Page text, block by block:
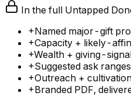
In the full Untapped
+Named major-gift
+Capacity + likely-
+Wealth + giving-
+Suggested ask
+Outreach +
+Branded PDF,